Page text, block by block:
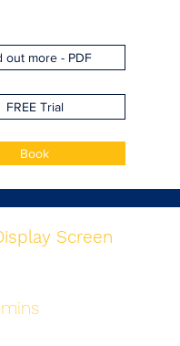
out more - PDF
FREE Trial
Book
Screen